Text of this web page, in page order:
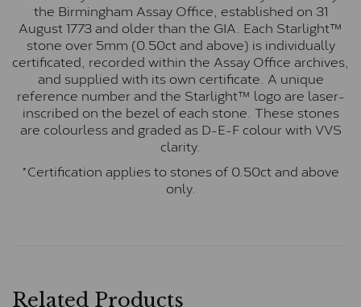
the Birmingham Assay Office, established on 31
August 1773 and older than the GIA. Each Starlight™
stone over 5mm (0.50ct and above) is individually
certificated, recorded within the Assay Office archives,
and supplied with its own certificate. A unique
reference number and the Starlight™ logo are laser-
inscribed on the bezel of each stone. These stones
are colourless and graded as D-E-F colour with VVS
clarity.
*Certification applies to stones of 0.50ct and above
only.
Related Products